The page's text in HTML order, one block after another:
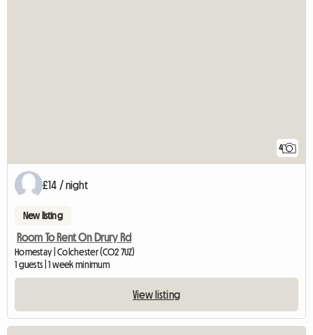
4
£14 / night
New listing
Room To Rent On Drury Rd
Homestay | Colchester (CO2 7UZ)
1 guests | 1 week minimum
View listing